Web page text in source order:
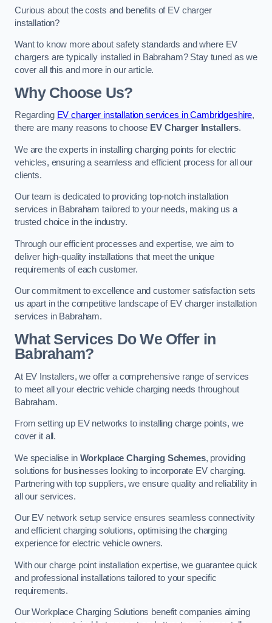
Curious about the costs and benefits of EV charger
installation?
Want to know more about safety standards and where EV
chargers are typically installed in Babraham? Stay tuned as we
cover all this and more in our article.
Why Choose Us?
Regarding EV charger installation services in Cambridgeshire,
there are many reasons to choose EV Charger Installers.
We are the experts in installing charging points for electric
vehicles, ensuring a seamless and efficient process for all our
clients.
Our team is dedicated to providing top-notch installation
services in Babraham tailored to your needs, making us a
trusted choice in the industry.
Through our efficient processes and expertise, we aim to
deliver high-quality installations that meet the unique
requirements of each customer.
Our commitment to excellence and customer satisfaction sets
us apart in the competitive landscape of EV charger installation
services in Babraham.
What Services Do We Offer in
Babraham?
At EV Installers, we offer a comprehensive range of services
to meet all your electric vehicle charging needs throughout
Babraham.
From setting up EV networks to installing charge points, we
cover it all.
We specialise in Workplace Charging Schemes, providing
solutions for businesses looking to incorporate EV charging.
Partnering with top suppliers, we ensure quality and reliability in
all our services.
Our EV network setup service ensures seamless connectivity
and efficient charging solutions, optimising the charging
experience for electric vehicle owners.
With our charge point installation expertise, we guarantee quick
and professional installations tailored to your specific
requirements.
Our Workplace Charging Solutions benefit companies aiming